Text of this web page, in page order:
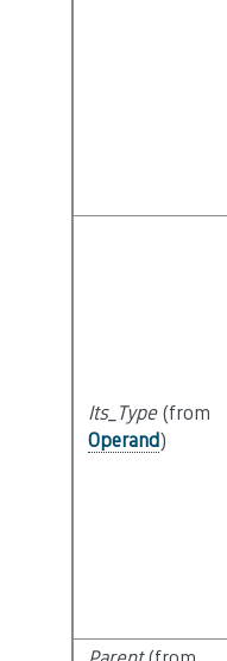
Its_Type(from
Operand)